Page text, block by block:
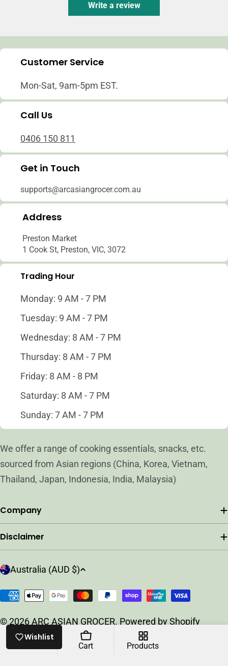
Write a review
Customer Service
Mon-Sat, 9am-5pm EST.
Call Us
0406 150 811
Get in Touch
supports@arcasiangrocer.com.au
Address
Preston Market
1 Cook St, Preston, VIC, 3072
Trading Hour
Monday: 9 AM - 7 PM
Tuesday: 9 AM - 7 PM
Wednesday: 8 AM - 7 PM
Thursday: 8 AM - 7 PM
Friday: 8 AM - 8 PM
Saturday: 8 AM - 7 PM
Sunday: 7 AM - 7 PM
We offer a range of cooking essentials, snacks, etc.
sourced from Asian regions (China, Korea, Vietnam,
Thailand, Japan, Indonesia, India, Malaysia)
Company
Disclaimer
C
u
t
y
Australia (AUD $)
Payment
© 2026ARC ASIAN GROCER. Powered by Shopify
Cart Products
Wishlist